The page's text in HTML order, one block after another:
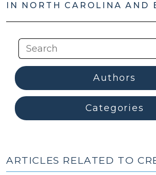
IN NORTH CAROLINA AND
ARTICLES RELATED TO